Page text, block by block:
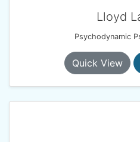
Lloyd
Psychodynamic
Quick View